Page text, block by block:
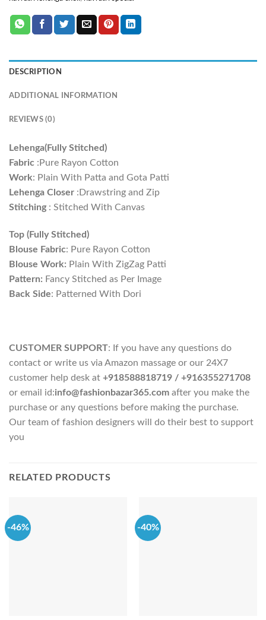
DESCRIPTION
ADDITIONAL INFORMATION
REVIEWS (0)
Lehenga(Fully Stitched)
Fabric :Pure Rayon Cotton
Work: Plain With Patta and Gota Patti
Lehenga Closer :Drawstring and Zip
Stitching: Stitched With Canvas
Top (Fully Stitched)
Blouse Fabric: Pure Rayon Cotton
Blouse Work: Plain With ZigZag Patti
Pattern: Fancy Stitched as Per Image
Back Side: Patterned With Dori
CUSTOMER SUPPORT: If you have any questions do
contact or write us via Amazon massage or our 24X7
customer help desk at +918588818719 / +916355271708
or email id:info@fashionbazar365.com after you make the
purchase or any questions before making the purchase.
Our team of fashion designers will do their best to support
you
RELATED PRODUCTS
-46% -40%